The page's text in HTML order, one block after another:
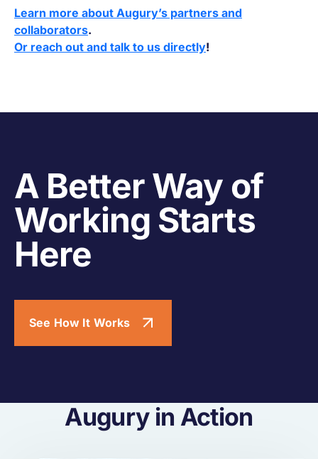
Learn more about Augury’s partners and
collaborators.
Or reach out and talk to us directly!
A Better Way of
Working Starts
Here
See How It Works
Augury in Action